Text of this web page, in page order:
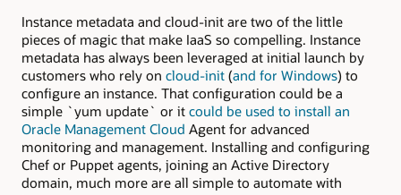
Instance metadata and cloud-init are two of the little
pieces of magic that make IaaS so compelling. Instance
metadata has always been leveraged at initial launch by
customers who rely on cloud-init (and for Windows) to
configure an instance. That configuration could be a
simple `yum update` or it could be used to install an
Oracle Management Cloud Agent for advanced
monitoring and management. Installing and configuring
Chef or Puppet agents, joining an Active Directory
domain, much more are all simple to automate with